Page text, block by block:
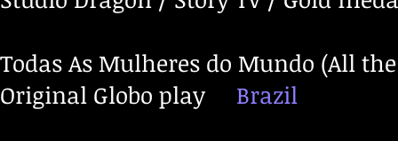
Todas As Mulheres do Mundo (All
Original Globo play
Brazil